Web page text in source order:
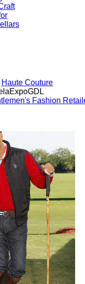
Haute Couture
Fashion